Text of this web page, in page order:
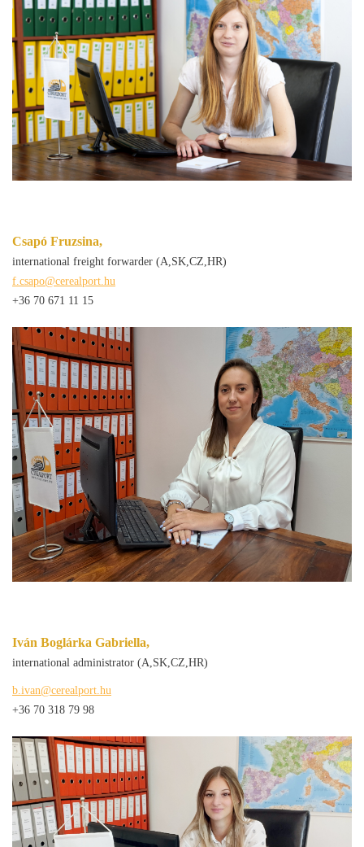
Csapó Fruzsina,
international freight forwarder (A,SK,CZ,HR)
f.csapo@cerealport.hu
+36 70 671 11 15
Iván Boglárka Gabriella,
international administrator (A,SK,CZ,HR)
b.ivan@cerealport.hu
+36 70 318 79 98